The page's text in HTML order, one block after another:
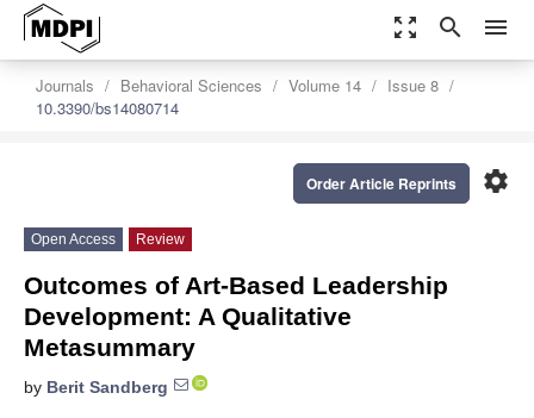
zoom_out_map search menu
Journals Behavioral Sciences Volume 14
Issue 8
10.3390/bs14080714
settings
Order Article Reprints
Open Access Review
Outcomes of Art-Based Leadership
Development: A Qualitative
Metasummary
by Berit Sandberg